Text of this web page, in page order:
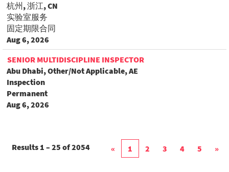
杭州, 浙江, CN
实验室服务
固定期限合同
Aug 6, 2026
SENIOR MULTIDISCIPLINE INSPECTOR
Abu Dhabi, Other/Not Applicable, AE
Inspection
Permanent
Aug 6, 2026
Results 1 – 25 of2054 « 1 2 3 4 5 »